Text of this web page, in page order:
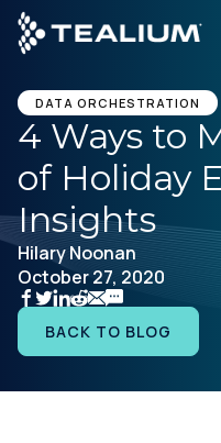
main
content
GET A
Platform
Solutions
Industries
Resources
DATA ORCHESTRATION
4 Ways to
of Holiday
Insights
Hilary Noonan
October 27, 2020
BACK TO BLOG